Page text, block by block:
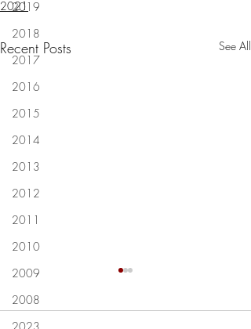
2019
2018
2017
2016
2015
2014
2013
2012
2011
2010
2009
2008
2021
Recent Posts See All